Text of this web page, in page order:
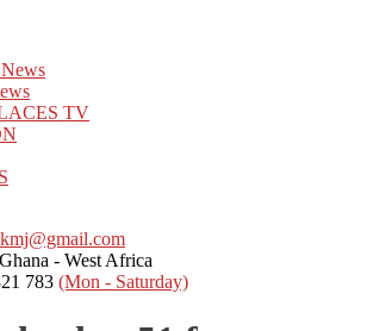
TV
Ghana - West Africa
783 (Mon - Saturday)